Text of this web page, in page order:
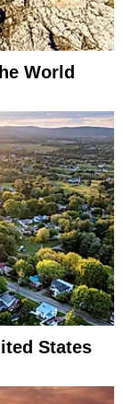
World
States